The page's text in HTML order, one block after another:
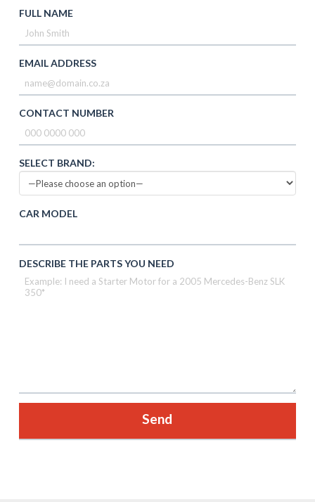
FULL NAME
EMAIL ADDRESS
CONTACT NUMBER
SELECT BRAND:
CAR MODEL
DESCRIBE THE PARTS YOU NEED